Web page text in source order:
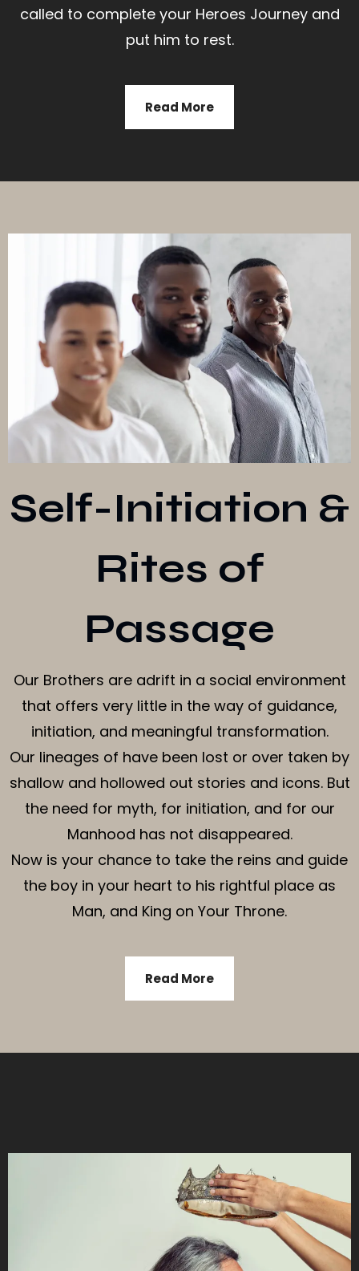
called to complete your Heroes Journey and
put him to rest.
Read More
Self-Initiation &
Rites of
Passage
Our Brothers are adrift in a social environment
that offers very little in the way of guidance,
initiation, and meaningful transformation.
Our lineages of have been lost or over taken by
shallow and hollowed out stories and icons. But
the need for myth, for initiation, and for our
Manhood has not disappeared.
Now is your chance to take the reins and guide
the boy in your heart to his rightful place as
Man, and King on Your Throne.
Read More